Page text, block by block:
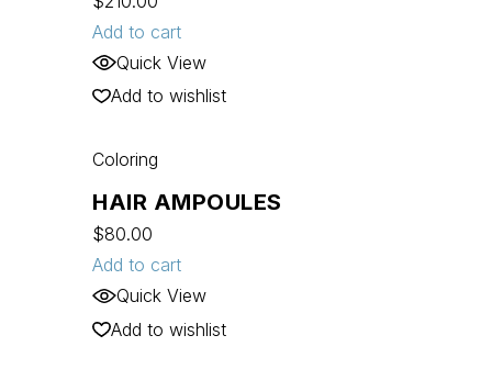
Add to cart
Quick View
Add to wishlist
Coloring
HAIR AMPOULES
$80.00
Add to cart
Quick View
Add to wishlist